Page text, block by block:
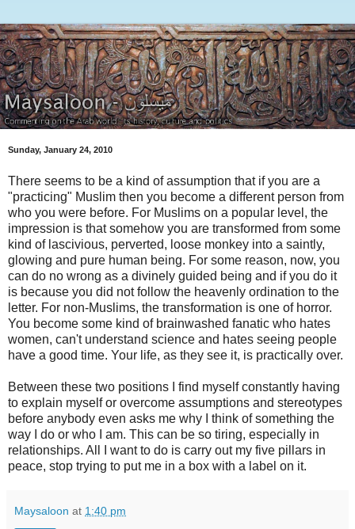
Sunday, January 24, 2010
There seems to be a kind of assumption that if you are a
"practicing" Muslim then you become a different person from
who you were before. For Muslims on a popular level, the
impression is that somehow you are transformed from some
kind of lascivious, perverted, loose monkey into a saintly,
glowing and pure human being. For some reason, now, you
can do no wrong as a divinely guided being and if you do it
is because you did not follow the heavenly ordination to the
letter. For non-Muslims, the transformation is one of horror.
You become some kind of brainwashed fanatic who hates
women, can't understand science and hates seeing people
have a good time. Your life, as they see it, is practically over.
Between these two positions I find myself constantly having
to explain myself or overcome assumptions and stereotypes
before anybody even asks me why I think of something the
way I do or who I am. This can be so tiring, especially in
relationships. All I want to do is carry out my five pillars in
peace, stop trying to put me in a box with a label on it.
Maysaloon at 1:40 pm